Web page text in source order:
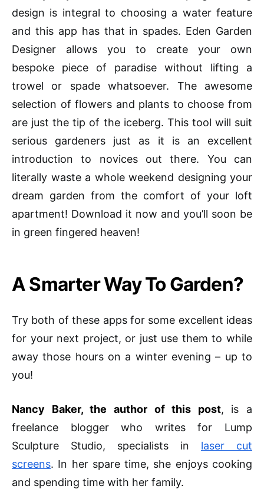
design is integral to choosing a water feature
and this app has that in spades. Eden Garden
Designer allows you to create your own
bespoke piece of paradise without lifting a
trowel or spade whatsoever. The awesome
selection of flowers and plants to choose from
are just the tip of the iceberg. This tool will suit
serious gardeners just as it is an excellent
introduction to novices out there. You can
literally waste a whole weekend designing your
dream garden from the comfort of your loft
apartment! Download it now and you’ll soon be
in green fingered heaven!
A Smarter Way To Garden?
Try both of these apps for some excellent ideas
for your next project, or just use them to while
away those hours on a winter evening – up to
you!
Nancy Baker, the author of this post, is a
freelance blogger who writes for Lump
Sculpture Studio, specialists in laser cut
screens. In her spare time, she enjoys cooking
and spending time with her family.